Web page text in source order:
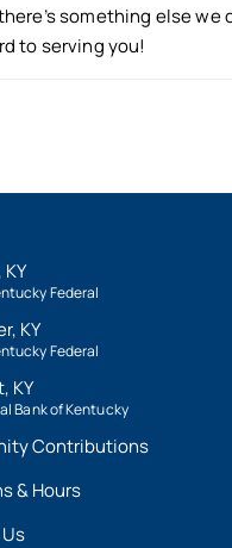
something else we
to serving you!
Federal
KY
Federal
KY
Bank of Kentucky
Contributions
& Hours